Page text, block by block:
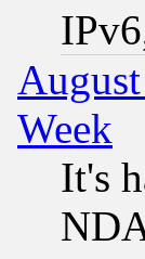
Week
It's